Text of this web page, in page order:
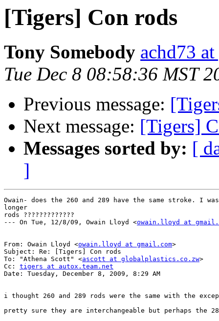
[Tigers] Con rods
Tony Somebody achd73
Tue Dec 8 08:58:36 MST
Previous message:
Next message: [Tigers]
Messages sorted by: [
]
Owain- does the 260 and 289 have the same stroke. I
longer
rods ?????????????
--- On Tue, 12/8/09, Owain Lloyd <owain.lloyd at
From: Owain Lloyd <owain.lloyd at gmail.com>
Subject: Re: [Tigers] Con rods
To: "Athena Scott" <ascott at globalplastics.co.zw>
Cc: tigers at autox.team.net
Date: Tuesday, December 8, 2009, 8:29 AM
i thought 260 and 289 rods were the same with the
pretty sure they are interchangeable but perhaps the